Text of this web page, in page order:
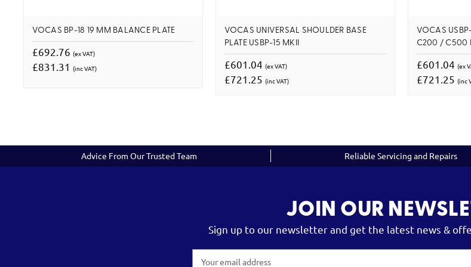
VOCAS BP-18 19 MM BALANCE PLATE
£692.76 (ex VAT)
£831.31 (inc VAT)
VOCAS UNIVERSAL SHOULDER BASE
PLATE USBP-15 MKII
£601.04 (ex VAT)
£721.25 (inc VAT)
VOCAS
C200 / C500
£601.04 (ex
£721.25 (inc
Advice From Our Trusted Team Reliable Servicing and Repairs
JOIN OUR
Sign up to our newsletter and get the latest news &